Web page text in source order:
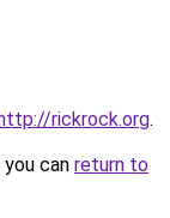
rickrock.org.
can return to